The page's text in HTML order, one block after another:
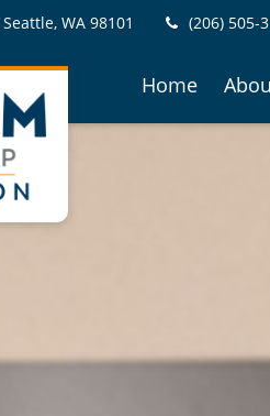
Seattle, WA 98101 (206) 505-
Home